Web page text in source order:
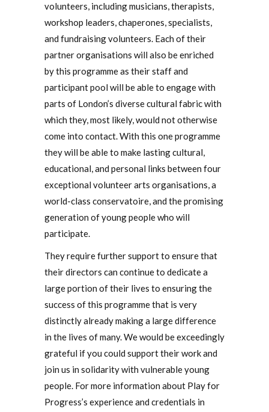
volunteers, including musicians, therapists,
workshop leaders, chaperones, specialists,
and fundraising volunteers. Each of their
partner organisations will also be enriched
by this programme as their staff and
participant pool will be able to engage with
parts of London’s diverse cultural fabric with
which they, most likely, would not otherwise
come into contact. With this one programme
they will be able to make lasting cultural,
educational, and personal links between four
exceptional volunteer arts organisations, a
world-class conservatoire, and the promising
generation of young people who will
participate.
They require further support to ensure that
their directors can continue to dedicate a
large portion of their lives to ensuring the
success of this programme that is very
distinctly already making a large difference
in the lives of many. We would be exceedingly
grateful if you could support their work and
join us in solidarity with vulnerable young
people. For more information about Play for
Progress’s experience and credentials in